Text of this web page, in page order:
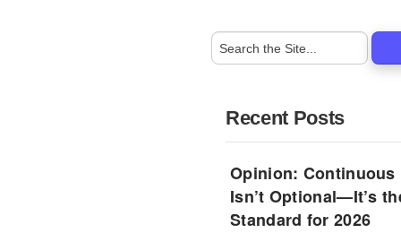
Recent Posts
Opinion: Continuous
Isn’t Optional—It’s
Standard for 2026